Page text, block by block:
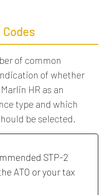
of common
of whether
HR as an
type and which
be selected.
STP-2
ATO or your tax